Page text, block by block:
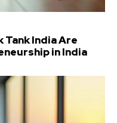
Tank India Are
in India